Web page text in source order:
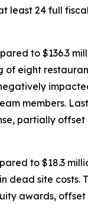
least 24 full
to $136.3
of eight
members.
partially
to $18.3
dead site
awards,